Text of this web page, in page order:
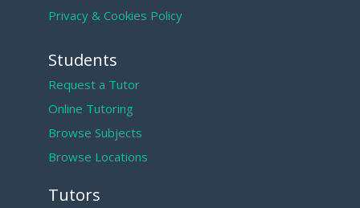
Privacy & Cookies Policy
Students
Request a Tutor
Online Tutoring
Browse Subjects
Browse Locations
Tutors